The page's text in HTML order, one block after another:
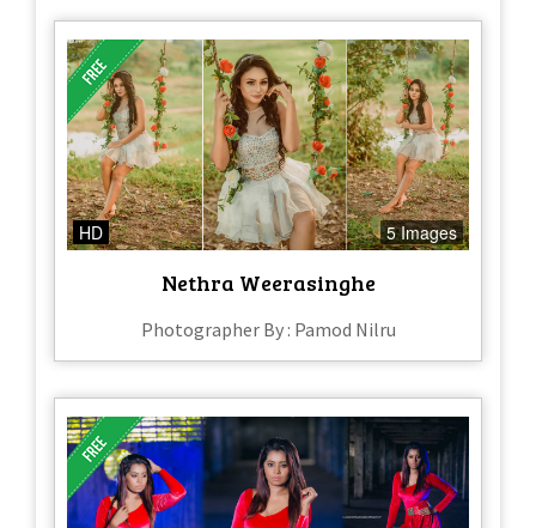
HD 5 Images
Nethra Weerasinghe
Photographer By : Pamod Nilru